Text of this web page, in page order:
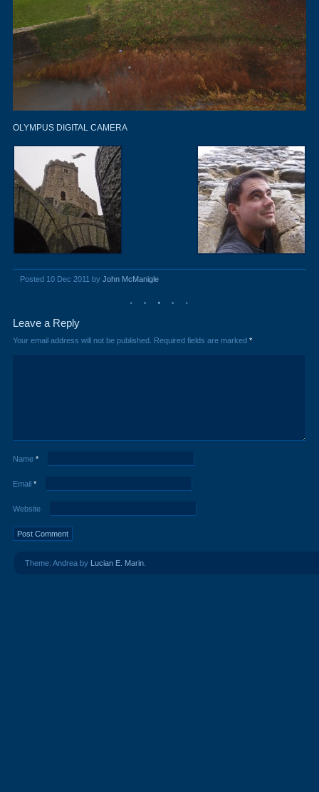
OLYMPUS DIGITAL CAMERA
Posted 10 Dec 2011 by John McManigle
Leave a Reply
Your email address will not be published. Required fields are marked *
Name *
Email *
Website
Theme: Andrea by Lucian E. Marin